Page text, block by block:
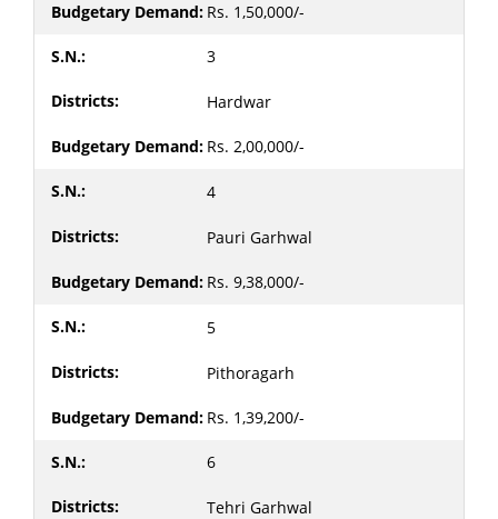
Rs. 1,50,000/-
3
Hardwar
Rs. 2,00,000/-
4
Pauri Garhwal
Rs. 9,38,000/-
5
Pithoragarh
Rs. 1,39,200/-
6
Tehri Garhwal